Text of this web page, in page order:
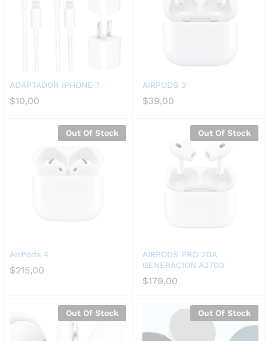
ADAPTADOR IPHONE 7
$10,00
AIRPODS 3
$39,00
Out Of Stock
AirPods 4
$215,00
Out Of Stock
AIRPODS PRO 2DA
GENERACION A2700
$179,00
Out Of Stock Out Of Stock